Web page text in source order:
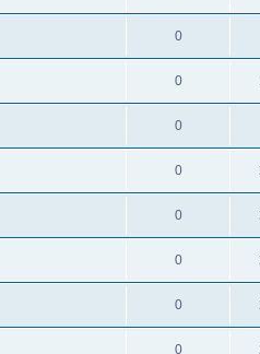
0
0
0
0
0
0
0
0